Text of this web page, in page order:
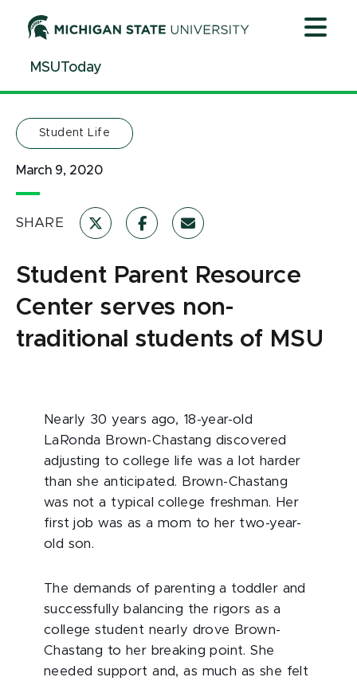
ContentMSUToday
Student Life
March 9, 2020
SHARE
Student Parent Resource
Center serves non-
traditional students of MSU
Nearly 30 years ago, 18-year-old
LaRonda Brown-Chastang discovered
adjusting to college life was a lot harder
than she anticipated. Brown-Chastang
was not a typical college freshman. Her
first job was as a mom to her two-year-
old son.
The demands of parenting a toddler and
successfully balancing the rigors as a
college student nearly drove Brown-
Chastang to her breaking point. She
needed support and, as much as she felt